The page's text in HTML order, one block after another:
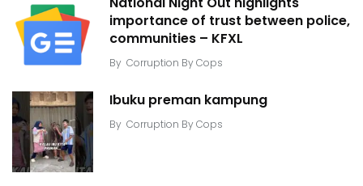
importance of trust between police,
communities – KFXL
By Corruption By Cops
Ibuku preman kampung
By Corruption By Cops